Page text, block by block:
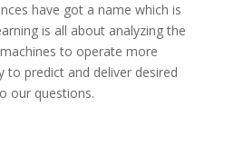
have got a name which is
is all about analyzing the
to operate more
to predict and deliver desired
our questions.